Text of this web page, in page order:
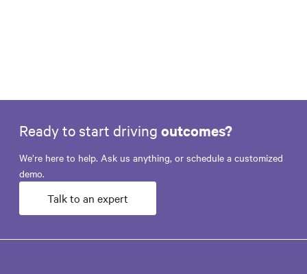
Ready to start driving outcomes?
We’re here to help. Ask us anything, or schedule a customized
demo.
Talk to an expert